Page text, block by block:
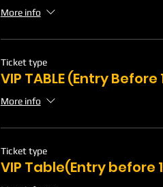
More info
Ticket type
VIP TABLE (Entry Before
More info
Ticket type
VIP Table(Entry before